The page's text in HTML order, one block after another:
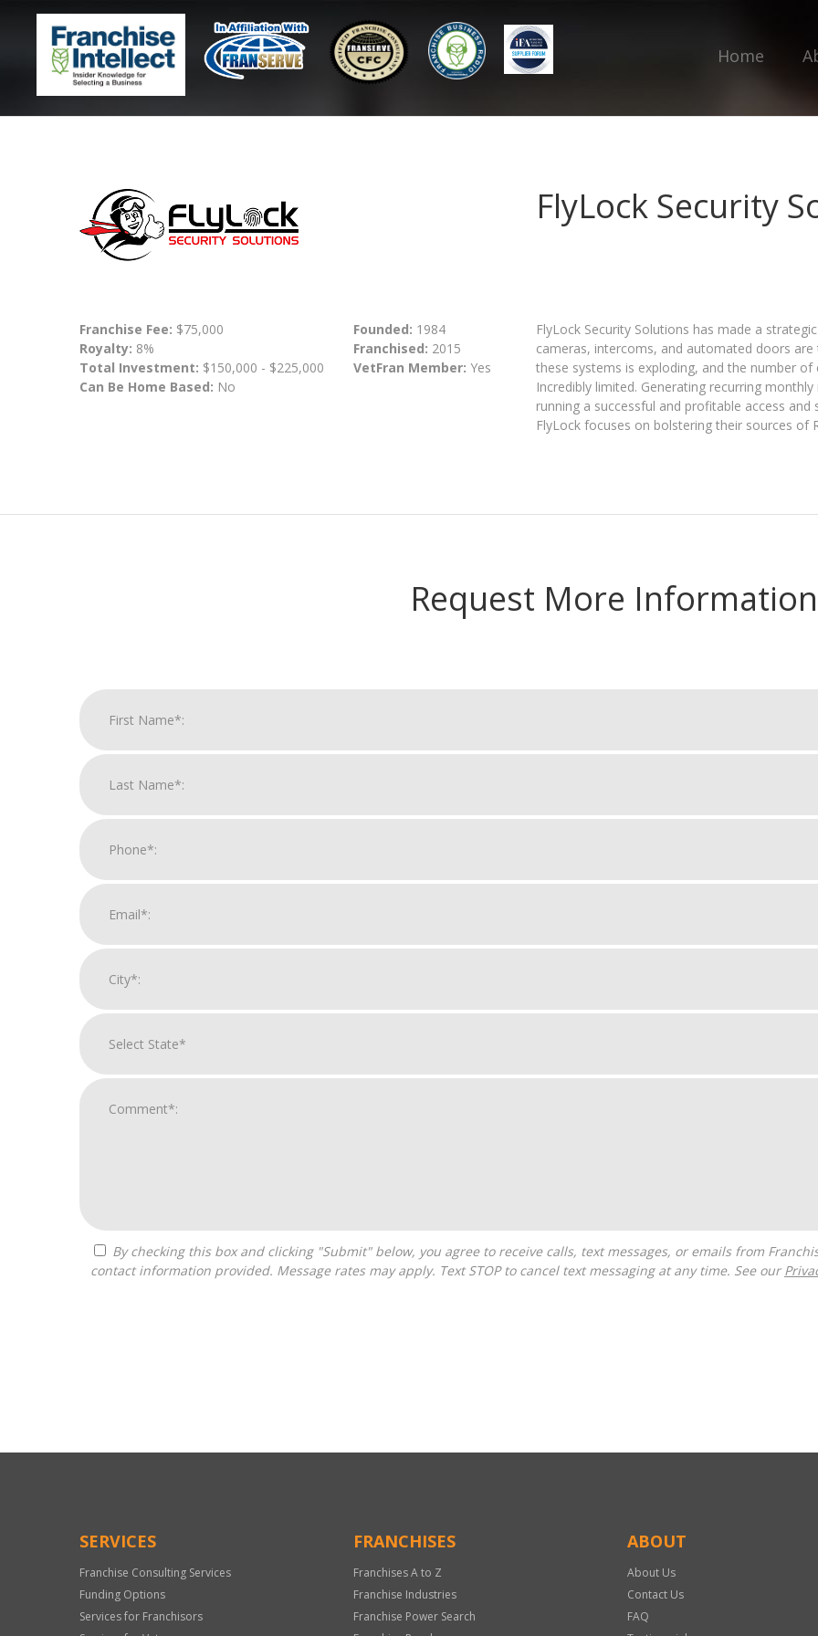
Home
FlyLock Security
Franchise Fee: $75,000
Royalty: 8%
Total Investment: $150,000 - $225,000
Can Be Home Based: No
Founded: 1984
Franchised: 2015
VetFran Member: Yes
FlyLock Security Solutions has made a
cameras, intercoms, and automated doors
these systems is exploding, and the number
Incredibly limited. Generating recurring
running a successful and profitable access
FlyLock focuses on bolstering their sources of
Request More Information
contact information provided. Message rates may apply. Text STOP to cancel text messaging at any time. See our
Only
SERVICES
Franchise Consulting Services
Funding Options
Services for Franchisors
FRANCHISES
Franchises A to Z
Franchise Industries
Franchise Power Search
ABOUT
About Us
Contact Us
FAQ